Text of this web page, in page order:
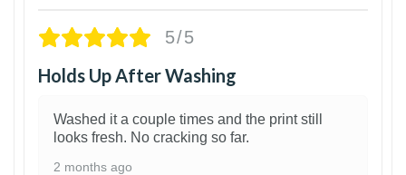
5/5
Holds Up After Washing
Washed it a couple times and the print still
looks fresh. No cracking so far.
2 months ago